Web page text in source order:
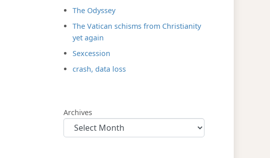
The Odyssey
The Vatican schisms from Christianity
yet again
Sexcession
crash, data loss
Archives